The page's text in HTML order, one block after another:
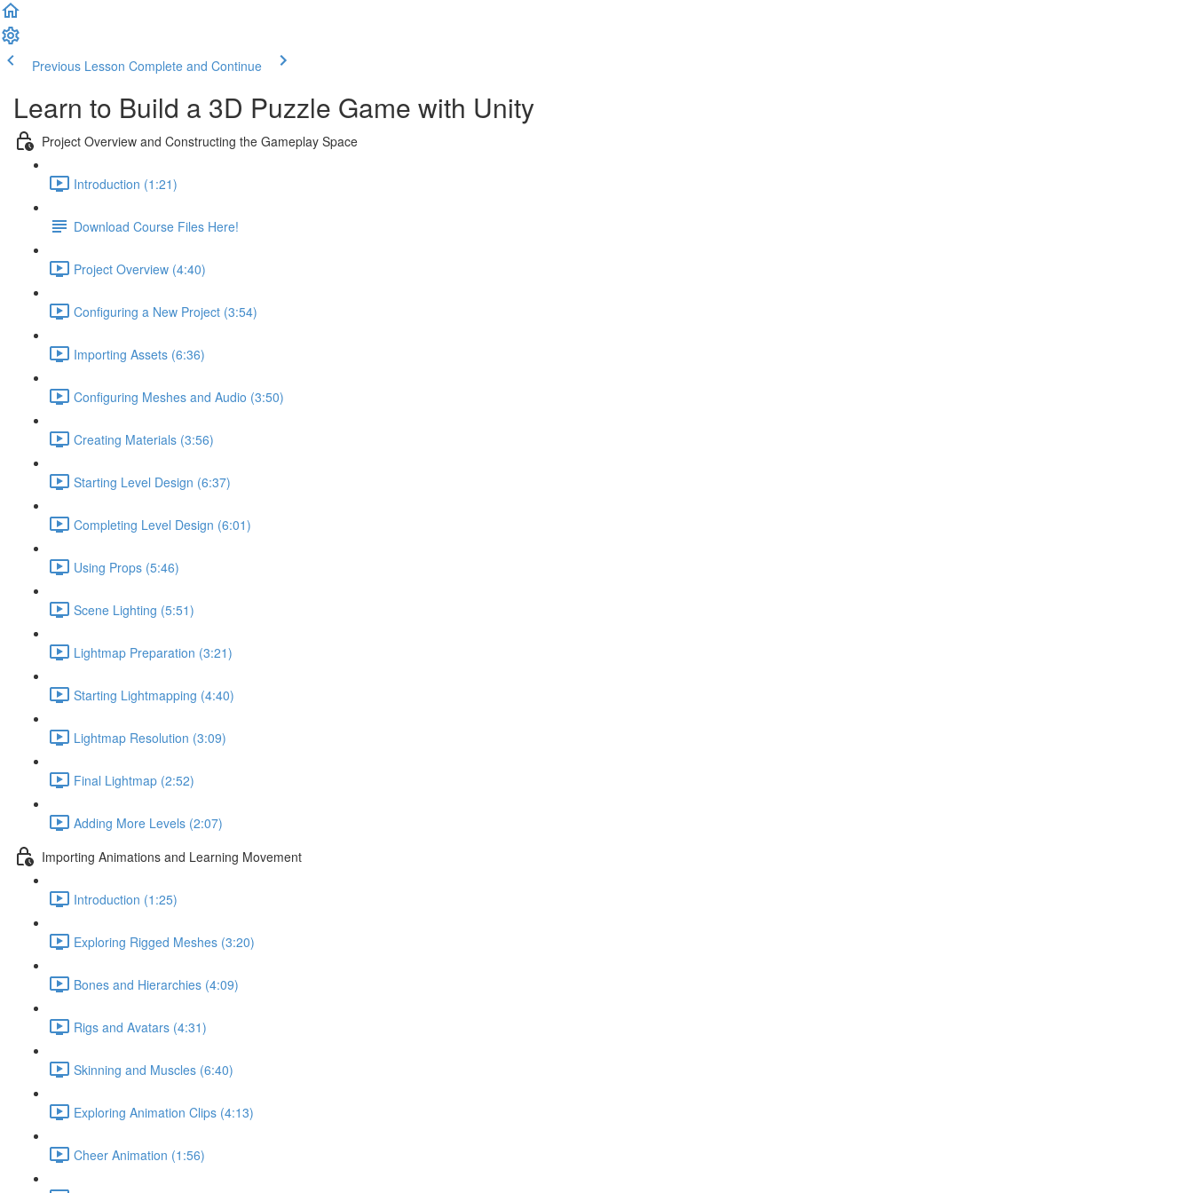
Previous Lesson Complete and Continue
Learn to Build a 3D Puzzle Game with Unity
Project Overview and Constructing the Gameplay Space
Introduction (1:21)
Download Course Files Here!
Project Overview (4:40)
Configuring a New Project (3:54)
Importing Assets (6:36)
Configuring Meshes and Audio (3:50)
Creating Materials (3:56)
Starting Level Design (6:37)
Completing Level Design (6:01)
Using Props (5:46)
Scene Lighting (5:51)
Lightmap Preparation (3:21)
Starting Lightmapping (4:40)
Lightmap Resolution (3:09)
Final Lightmap (2:52)
Adding More Levels (2:07)
Importing Animations and Learning Movement
Introduction (1:25)
Exploring Rigged Meshes (3:20)
Bones and Hierarchies (4:09)
Rigs and Avatars (4:31)
Skinning and Muscles (6:40)
Exploring Animation Clips (4:13)
Cheer Animation (1:56)